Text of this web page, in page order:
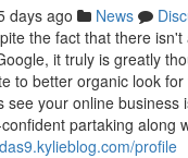
days ago News
the fact that there isn't
it truly is greatly
to better organic look for
see your online business
partaking along
profile